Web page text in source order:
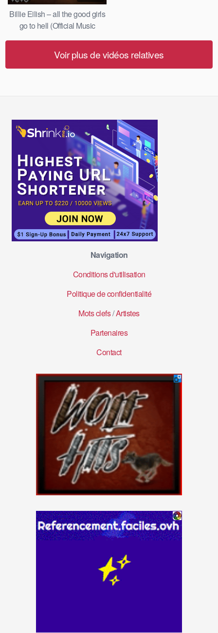
Billie Eilish – all the good girls
go to hell (Official Music
Voir plus de vidéos relatives
Navigation
Conditions d'utilisation
Politique de confidentialité
Mots clefs/Artistes
Partenaires
Contact